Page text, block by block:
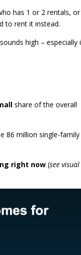
has 1 or 2 rentals, or
to rent it instead.
high – especially
share of the overall
86 million single-family
right now (see visual